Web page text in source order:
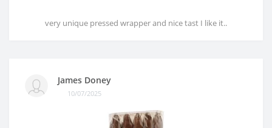
very unique pressed wrapper and nice tast I like it..
James Doney
10/07/2025